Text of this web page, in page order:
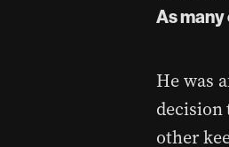
As
He was
decision
other